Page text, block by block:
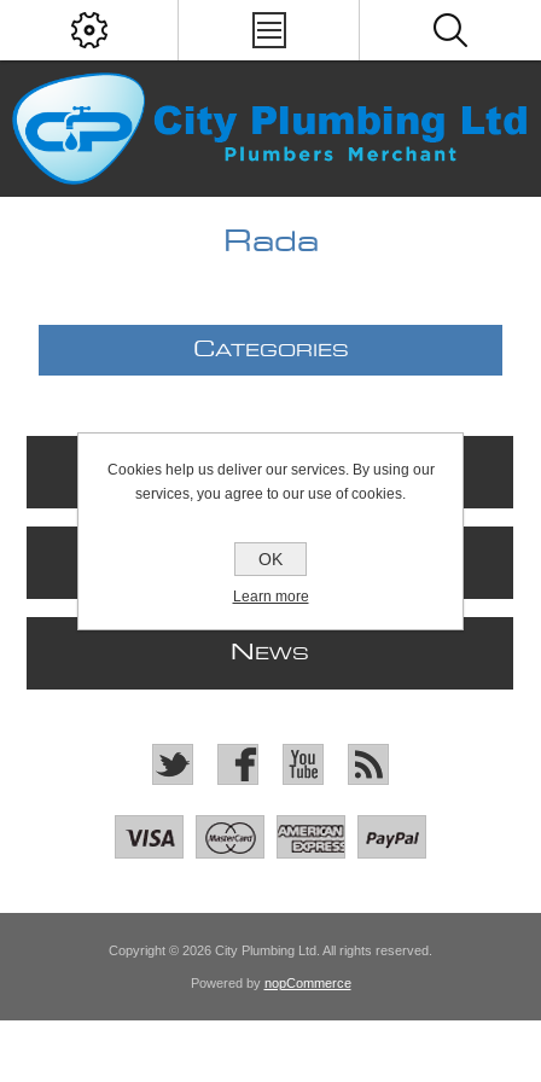
Rada
CATEGORIES
CONTACTS
NFORMATION
N EWS
Copyright © 2026 City Plumbing Ltd. All rights reserved.
Powered by nopCommerce
Cookies help us deliver our services. By using our
services, you agree to our use of cookies.
OK
Learn more